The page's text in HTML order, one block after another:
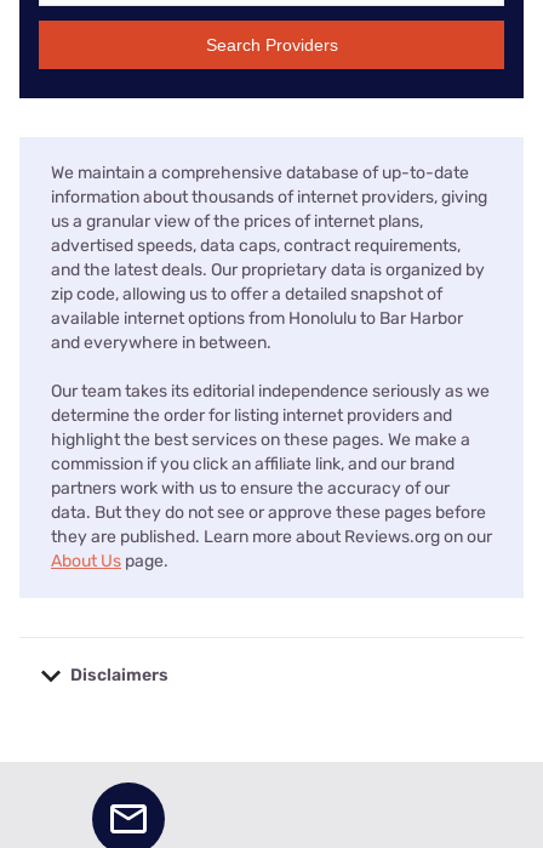
Search Providers
We maintain a comprehensive database of up-to-date
information about thousands of internet providers, giving
us a granular view of the prices of internet plans,
advertised speeds, data caps, contract requirements,
and the latest deals. Our proprietary data is organized by
zip code, allowing us to offer a detailed snapshot of
available internet options from Honolulu to Bar Harbor
and everywhere in between.
Our team takes its editorial independence seriously as we
determine the order for listing internet providers and
highlight the best services on these pages. We make a
commission if you click an affiliate link, and our brand
partners work with us to ensure the accuracy of our
data. But they do not see or approve these pages before
they are published. Learn more about Reviews.org on our
About Us page.
Disclaimers